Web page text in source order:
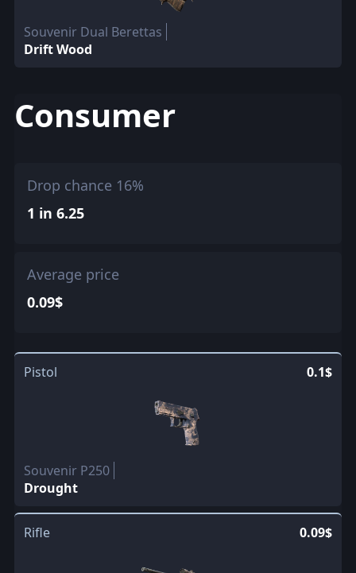
Souvenir Dual Berettas
Drift Wood
Consumer
Drop chance 16%
1 in 6.25
Average price
0.09$
Pistol 0.1$
Souvenir P250
Drought
Rifle 0.09$